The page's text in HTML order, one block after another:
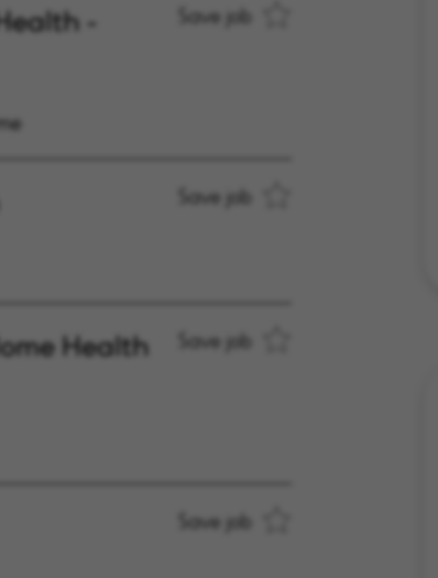
-
Save job
Save job
Health
Save job
Save job